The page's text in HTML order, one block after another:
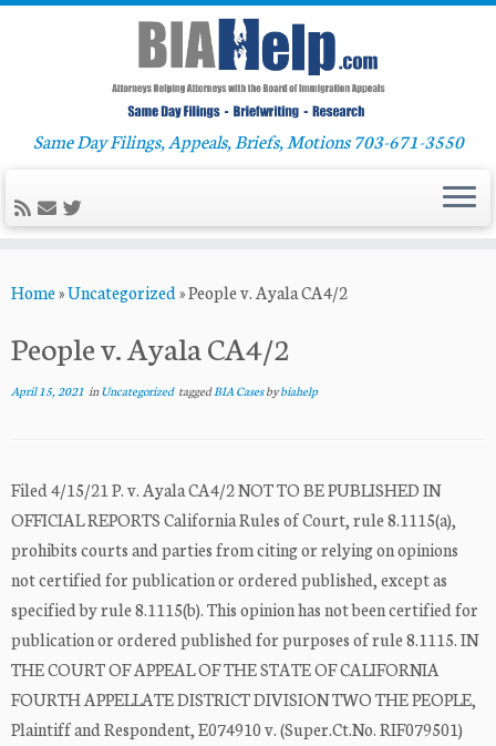
to
Same Day Filings, Appeals, Briefs, Motions 703-671-3550
Home»Uncategorized»People v. Ayala CA4/2
People v. Ayala CA4/2
April 15, 2021 inUncategorized taggedBIA Casesbybiahelp
Filed 4/15/21 P. v. Ayala CA4/2 NOT TO BE PUBLISHED IN
OFFICIAL REPORTS California Rules of Court, rule 8.1115(a),
prohibits courts and parties from citing or relying on opinions
not certified for publication or ordered published, except as
specified by rule 8.1115(b). This opinion has not been certified for
publication or ordered published for purposes of rule 8.1115. IN
THE COURT OF APPEAL OF THE STATE OF CALIFORNIA
FOURTH APPELLATE DISTRICT DIVISION TWO THE PEOPLE,
Plaintiff and Respondent, E074910 v. (Super.Ct.No. RIF079501)